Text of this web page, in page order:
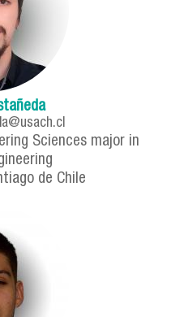
Sciences major in
de Chile